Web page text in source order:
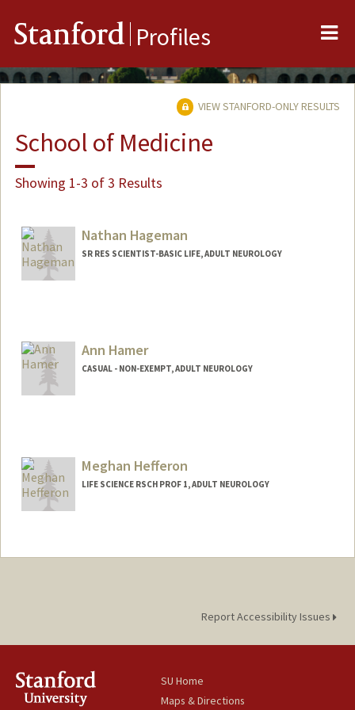
Stanford Profiles
VIEW STANFORD-ONLY RESULTS
School of Medicine
Showing 1-3 of 3 Results
Nathan Hageman
SR RES SCIENTIST-BASIC LIFE, ADULT NEUROLOGY
Ann Hamer
CASUAL - NON-EXEMPT, ADULT NEUROLOGY
Meghan Hefferon
LIFE SCIENCE RSCH PROF 1, ADULT NEUROLOGY
Report Accessibility Issues
SU Home
Maps & Directions